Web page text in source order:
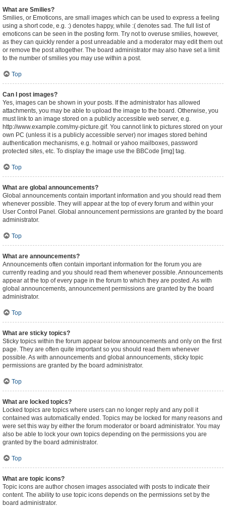
What are Smilies?
Smilies, or Emoticons, are small images which can be used to express a feeling
using a short code, e.g. :) denotes happy, while :( denotes sad. The full list of
emoticons can be seen in the posting form. Try not to overuse smilies, however,
as they can quickly render a post unreadable and a moderator may edit them out
or remove the post altogether. The board administrator may also have set a limit
to the number of smilies you may use within a post.
Top
Can I post images?
Yes, images can be shown in your posts. If the administrator has allowed
attachments, you may be able to upload the image to the board. Otherwise, you
must link to an image stored on a publicly accessible web server, e.g.
http://www.example.com/my-picture.gif. You cannot link to pictures stored on your
own PC (unless it is a publicly accessible server) nor images stored behind
authentication mechanisms, e.g. hotmail or yahoo mailboxes, password
protected sites, etc. To display the image use the BBCode [img] tag.
Top
What are global announcements?
Global announcements contain important information and you should read them
whenever possible. They will appear at the top of every forum and within your
User Control Panel. Global announcement permissions are granted by the board
administrator.
Top
What are announcements?
Announcements often contain important information for the forum you are
currently reading and you should read them whenever possible. Announcements
appear at the top of every page in the forum to which they are posted. As with
global announcements, announcement permissions are granted by the board
administrator.
Top
What are sticky topics?
Sticky topics within the forum appear below announcements and only on the first
page. They are often quite important so you should read them whenever
possible. As with announcements and global announcements, sticky topic
permissions are granted by the board administrator.
Top
What are locked topics?
Locked topics are topics where users can no longer reply and any poll it
contained was automatically ended. Topics may be locked for many reasons and
were set this way by either the forum moderator or board administrator. You may
also be able to lock your own topics depending on the permissions you are
granted by the board administrator.
Top
What are topic icons?
Topic icons are author chosen images associated with posts to indicate their
content. The ability to use topic icons depends on the permissions set by the
board administrator.